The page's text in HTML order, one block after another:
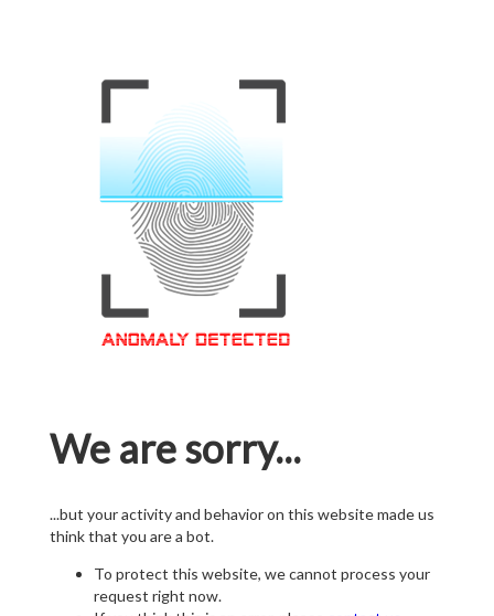
We are sorry...
...but your activity and behavior on this website made us
think that you are a bot.
To protect this website, we cannot process your
request right now.